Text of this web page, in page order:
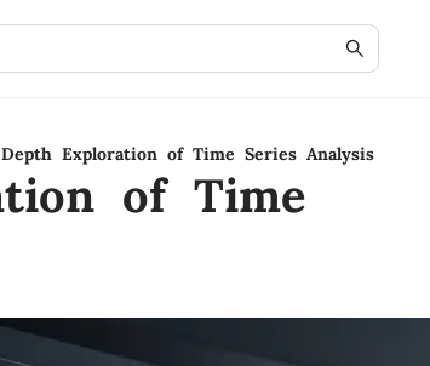
Exploration of Time Series Analysis
of Time